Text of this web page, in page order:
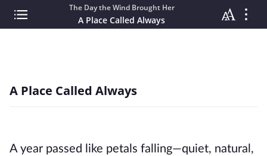
The Day the Wind Brought Her
A Place Called Always
A Place Called Always
A year passed like petals falling—quiet, natural,